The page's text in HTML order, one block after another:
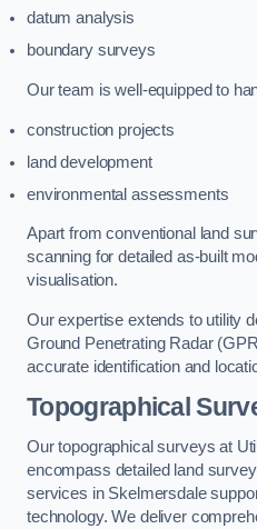
datum analysis
boundary surveys
Our team is well-equipped to
construction projects
land development
environmental assessments
Apart from conventional land
scanning for detailed as-built
visualisation.
Our expertise extends to utility
Ground Penetrating Radar
accurate identification and
Topographical
Our topographical surveys at
encompass detailed land
services in Skelmersdale
technology. We deliver